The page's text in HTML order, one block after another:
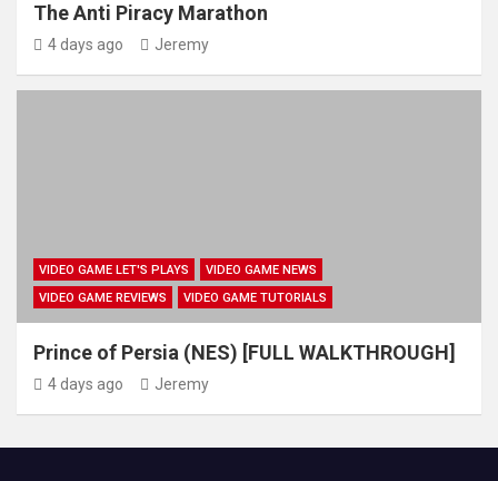
The Anti Piracy Marathon
4 days ago Jeremy
VIDEO GAME LET'S PLAYS
VIDEO GAME NEWS
VIDEO GAME REVIEWS
VIDEO GAME TUTORIALS
Prince of Persia (NES) [FULL WALKTHROUGH]
4 days ago Jeremy